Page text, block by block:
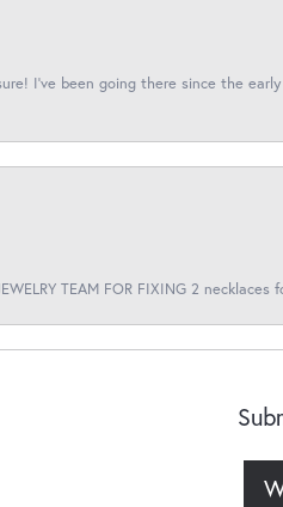
I’ve been going there since the
TEAM FOR FIXING 2